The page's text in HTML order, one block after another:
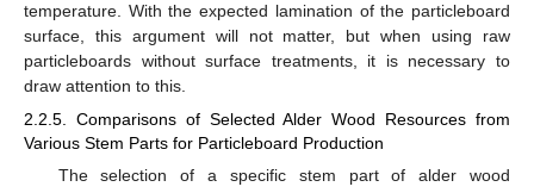
temperature. With the expected lamination of the particleboard
surface, this argument will not matter, but when using raw
particleboards without surface treatments, it is necessary to
draw attention to this.
2.2.5. Comparisons of Selected Alder Wood Resources from
Various Stem Parts for Particleboard Production
The selection of a specific stem part of alder wood